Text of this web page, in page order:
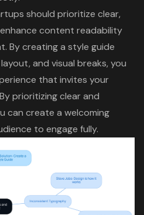
should prioritize clear,
content readability
By creating a style guide
layout, and visual breaks, you
that invites your
prioritizing clear and
can create a welcoming
to engage fully.